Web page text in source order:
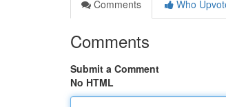
Comments
Who
Comments
Submit a Comment
No HTML